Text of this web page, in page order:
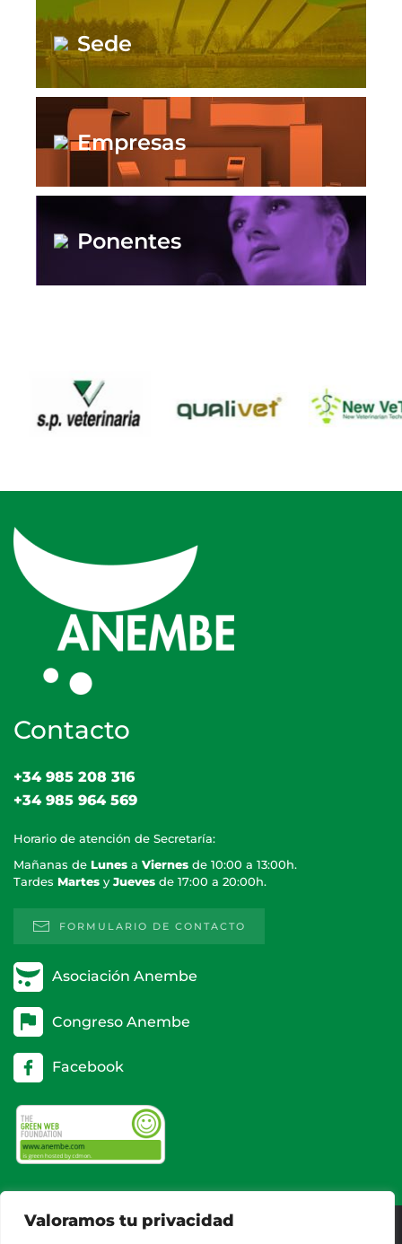
Valoramos tu privacidad
Sede
Empresas
Ponentes
Contacto
+34 985 208 316
+34 985 964 569
Horario de atención de Secretaría:
Mañanas de Lunes a Viernes de 10:00 a 13:00h.
Tardes Martes y Jueves de 17:00 a 20:00h.
FORMULARIO DE CONTACTO
Asociación Anembe
Congreso Anembe
Facebook